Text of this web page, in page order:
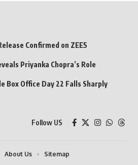
Confirmed on ZEE5
Priyanka Chopra’s Role
Box Office Day 22 Falls Sharply
Follow US
About Us Sitemap